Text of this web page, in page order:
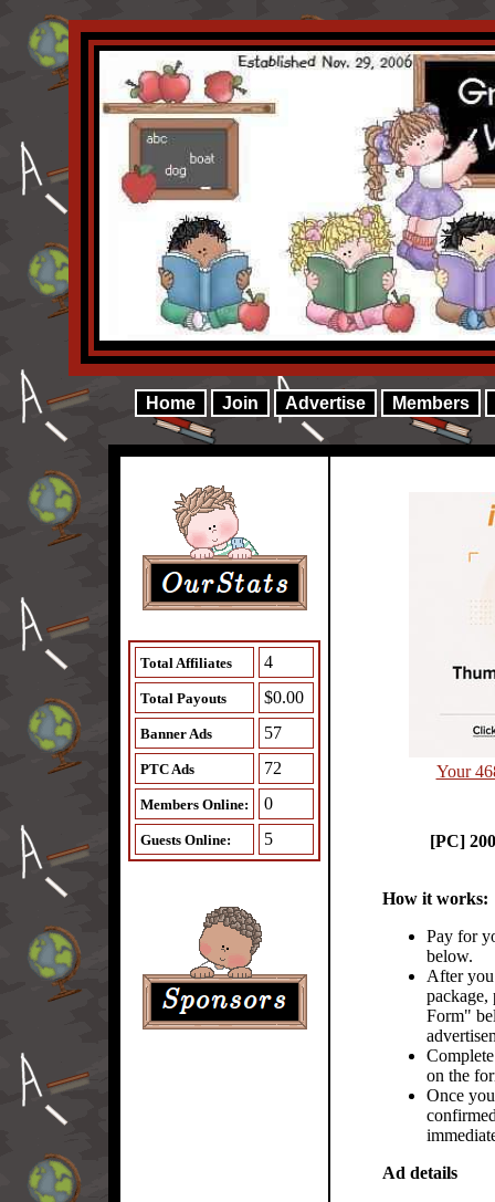
Home Join Advertise Members
Total Affiliates 4
Total Payouts $0.00
Banner Ads 57
PTC Ads 72
Members Online: 0
Guests Online: 5
Your
[PC]
How it works:
Pay for
below.
After
package,
Form"
on the
Once
Ad details